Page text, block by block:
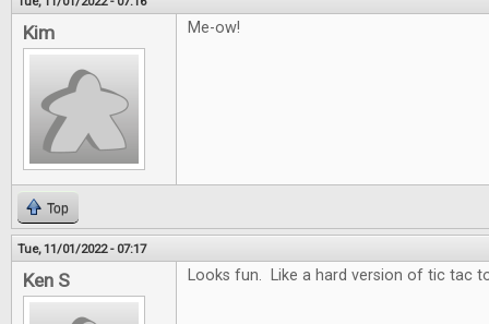
Kim Me-ow!
Top
Tue, 11/01/2022 - 07:17
Ken S Looks fun. Like a hard version of tic tac